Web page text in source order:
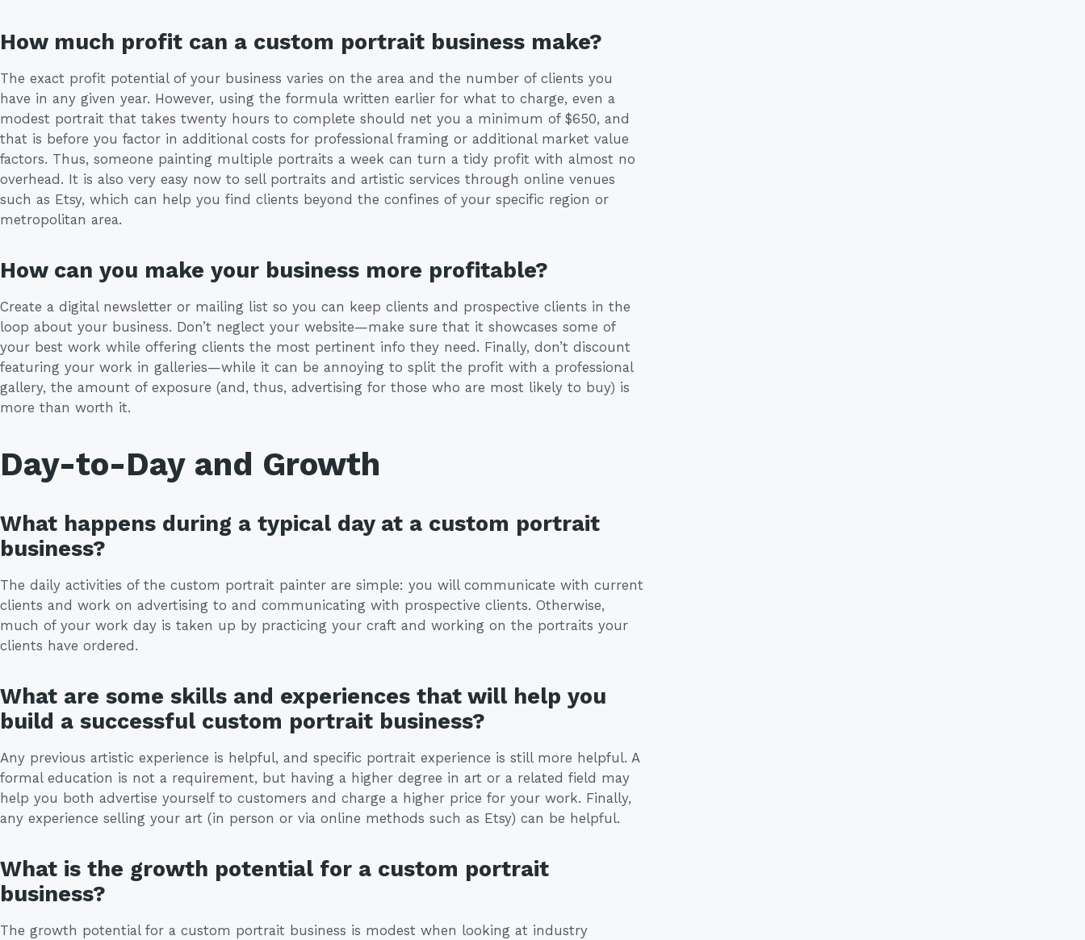
How much profit can a custom portrait business make?
The exact profit potential of your business varies on the area and the number of clients you
have in any given year. However, using the formula written earlier for what to charge, even a
modest portrait that takes twenty hours to complete should net you a minimum of $650, and
that is before you factor in additional costs for professional framing or additional market value
factors. Thus, someone painting multiple portraits a week can turn a tidy profit with almost no
overhead. It is also very easy now to sell portraits and artistic services through online venues
such as Etsy, which can help you find clients beyond the confines of your specific region or
metropolitan area.
How can you make your business more profitable?
Create a digital newsletter or mailing list so you can keep clients and prospective clients in the
loop about your business. Don’t neglect your website—make sure that it showcases some of
your best work while offering clients the most pertinent info they need. Finally, don’t discount
featuring your work in galleries—while it can be annoying to split the profit with a professional
gallery, the amount of exposure (and, thus, advertising for those who are most likely to buy) is
more than worth it.
Day-to-Day and Growth
What happens during a typical day at a custom portrait
business?
The daily activities of the custom portrait painter are simple: you will communicate with current
clients and work on advertising to and communicating with prospective clients. Otherwise,
much of your work day is taken up by practicing your craft and working on the portraits your
clients have ordered.
What are some skills and experiences that will help you
build a successful custom portrait business?
Any previous artistic experience is helpful, and specific portrait experience is still more helpful. A
formal education is not a requirement, but having a higher degree in art or a related field may
help you both advertise yourself to customers and charge a higher price for your work. Finally,
any experience selling your art (in person or via online methods such as Etsy) can be helpful.
What is the growth potential for a custom portrait
business?
The growth potential for a custom portrait business is modest when looking at industry